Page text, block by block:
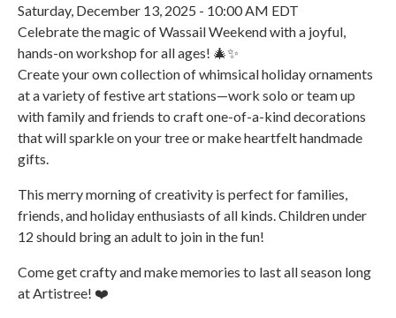
Saturday, December 13, 2025 - 10:00 AM EDT
Celebrate the magic of Wassail Weekend with a joyful,
hands-on workshop for all ages! 🎄✨
Create your own collection of whimsical holiday ornaments
at a variety of festive art stations—work solo or team up
with family and friends to craft one-of-a-kind decorations
that will sparkle on your tree or make heartfelt handmade
gifts.
This merry morning of creativity is perfect for families,
friends, and holiday enthusiasts of all kinds. Children under
12 should bring an adult to join in the fun!
Come get crafty and make memories to last all season long
at Artistree! ❤️